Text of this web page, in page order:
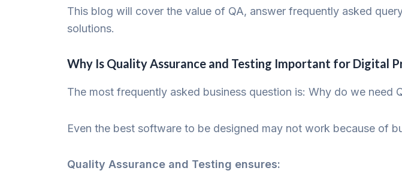
This blog will cover the value of QA, answer frequently asked
solutions.
Why Is Quality Assurance and Testing Important for Digital
The most frequently asked business question is: Why do we need
Even the best software to be designed may not work because of
Quality Assurance and Testing ensures: